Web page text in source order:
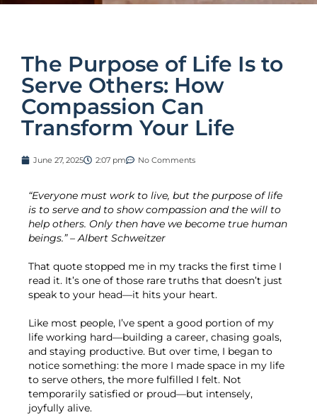
The Purpose of Life Is to
Serve Others: How
Compassion Can
Transform Your Life
June 27, 2025 2:07 pm No Comments
“Everyone must work to live, but the purpose of life
is to serve and to show compassion and the will to
help others. Only then have we become true human
beings.” – Albert Schweitzer
That quote stopped me in my tracks the first time I
read it. It’s one of those rare truths that doesn’t just
speak to your head—it hits your heart.
Like most people, I’ve spent a good portion of my
life working hard—building a career, chasing goals,
and staying productive. But over time, I began to
notice something: the more I made space in my life
to serve others, the more fulfilled I felt. Not
temporarily satisfied or proud—but intensely,
joyfully alive.